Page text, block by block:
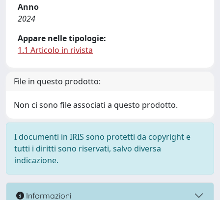
Anno
2024
Appare nelle tipologie:
1.1 Articolo in rivista
File in questo prodotto:
Non ci sono file associati a questo prodotto.
I documenti in IRIS sono protetti da copyright e
tutti i diritti sono riservati, salvo diversa
indicazione.
Informazioni